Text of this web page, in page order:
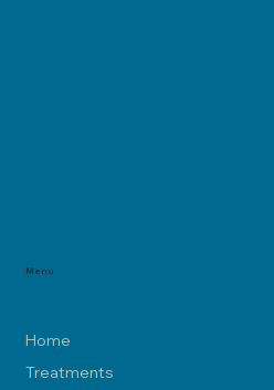
Menu
Home
Treatments